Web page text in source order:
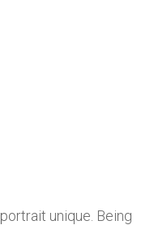
unique. Being